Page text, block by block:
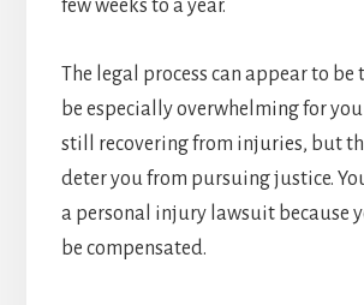
few weeks to a year.
The legal process can appear to
be especially overwhelming for
still recovering from injuries, but
deter you from pursuing justice.
a personal injury lawsuit because
be compensated.